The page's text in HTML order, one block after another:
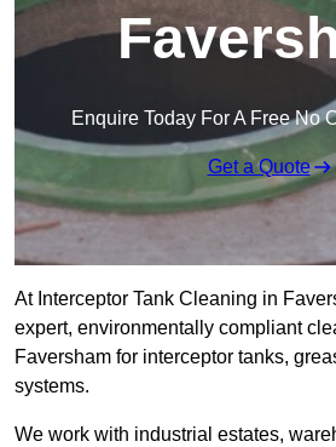
Enquire Today For A Free No
Get a Quote
At Interceptor Tank Cleaning in
expert, environmentally compliant
Faversham for interceptor tanks,
systems.
We work with industrial estates,